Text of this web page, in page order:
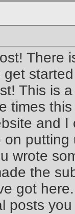
There
This is
times
and
wrote
the
got
posts